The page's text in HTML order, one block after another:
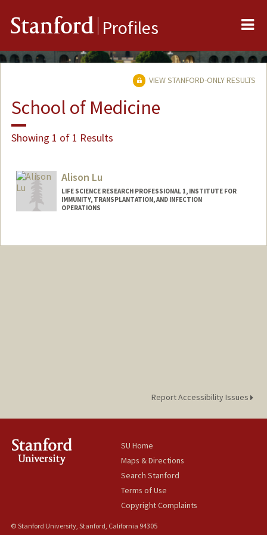
Stanford Profiles
VIEW STANFORD-ONLY RESULTS
School of Medicine
Showing 1 of 1 Results
Alison Lu
LIFE SCIENCE RESEARCH PROFESSIONAL 1, INSTITUTE FOR
IMMUNITY, TRANSPLANTATION, AND INFECTION
OPERATIONS
Report Accessibility Issues
SU Home
Maps & Directions
Search Stanford
Terms of Use
Copyright Complaints
© Stanford University, Stanford, California 94305